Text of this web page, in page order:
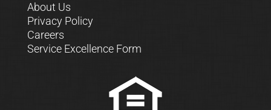
About Us
Privacy Policy
Careers
Service Excellence Form